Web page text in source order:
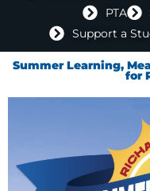
PTA
Support a
Summer Learning,
for